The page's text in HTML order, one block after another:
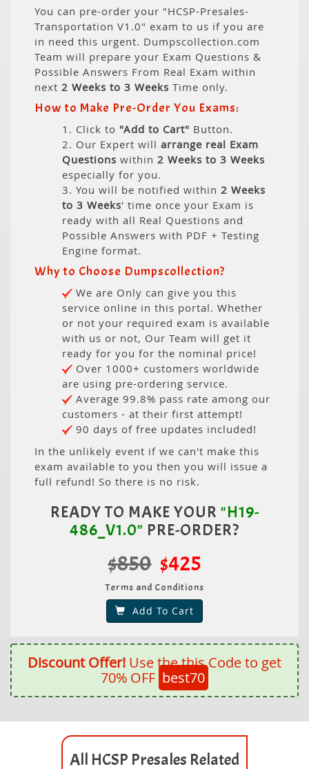
You can pre-order your "HCSP-Presales-
Transportation V1.0" exam to us if you are
in need this urgent. Dumpscollection.com
Team will prepare your Exam Questions &
Possible Answers From Real Exam within
next 2 Weeks to 3 Weeks Time only.
How to Make Pre-Order You Exams:
1. Click to "Add to Cart" Button.
2. Our Expert will arrange real Exam
Questions within 2 Weeks to 3 Weeks
especially for you.
3. You will be notified within 2 Weeks
to 3 Weeks' time once your Exam is
ready with all Real Questions and
Possible Answers with PDF + Testing
Engine format.
Why to Choose Dumpscollection?
We are Only can give you this
service online in this portal. Whether
or not your required exam is available
with us or not, Our Team will get it
ready for you for the nominal price!
Over 1000+ customers worldwide
are using pre-ordering service.
Average 99.8% pass rate among our
customers - at their first attempt!
90 days of free updates included!
In the unlikely event if we can't make this
exam available to you then you will issue a
full refund! So there is no risk.
READY TO MAKE YOUR "H19-
486_V1.0" PRE-ORDER?
$850 $425
Terms and Conditions
Add To Cart
Discount Offer! Use the this Code to get
70% OFF best70
All HCSP Presales Related